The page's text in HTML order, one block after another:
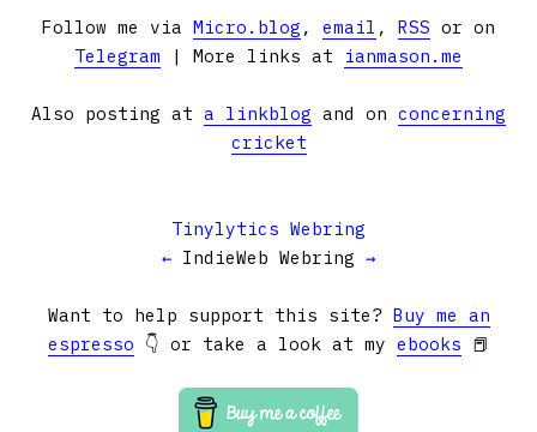
Follow me via Micro.blog , email , RSS or on
Telegram | More links at ianmason.me
Also posting at a linkblog and on concerning
cricket
Tinylytics Webring
← IndieWeb Webring →
Want to help support this site? Buy me an
espresso 👇 or take a look at my ebooks 📕